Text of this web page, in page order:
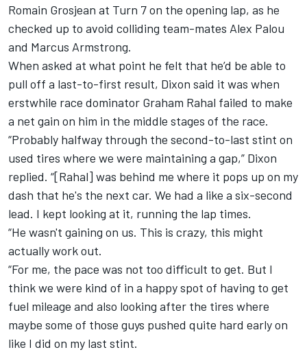
Romain Grosjean at Turn 7 on the opening lap, as he
checked up to avoid colliding team-mates Alex Palou
and Marcus Armstrong.
When asked at what point he felt that he’d be able to
pull off a last-to-first result, Dixon said it was when
erstwhile race dominator Graham Rahal failed to make
a net gain on him in the middle stages of the race.
“Probably halfway through the second-to-last stint on
used tires where we were maintaining a gap,” Dixon
replied. “[Rahal] was behind me where it pops up on my
dash that he's the next car. We had a like a six-second
lead. I kept looking at it, running the lap times.
“He wasn't gaining on us. This is crazy, this might
actually work out.
“For me, the pace was not too difficult to get. But I
think we were kind of in a happy spot of having to get
fuel mileage and also looking after the tires where
maybe some of those guys pushed quite hard early on
like I did on my last stint.